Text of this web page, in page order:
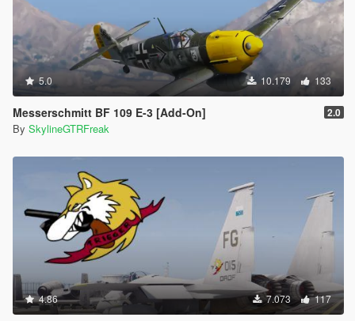
5.0 10.179 133
Messerschmitt BF 109 E-3 [Add-On] 2.0
By SkylineGTRFreak
4.86 7.073 117